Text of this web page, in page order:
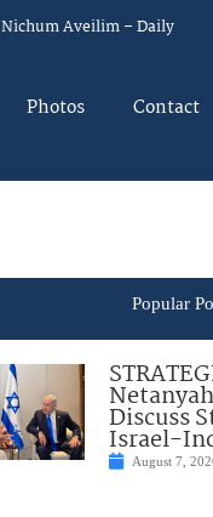
Nichum Aveilim – Daily
Photos Contact
Popular
Discuss
Israel-
August 7,